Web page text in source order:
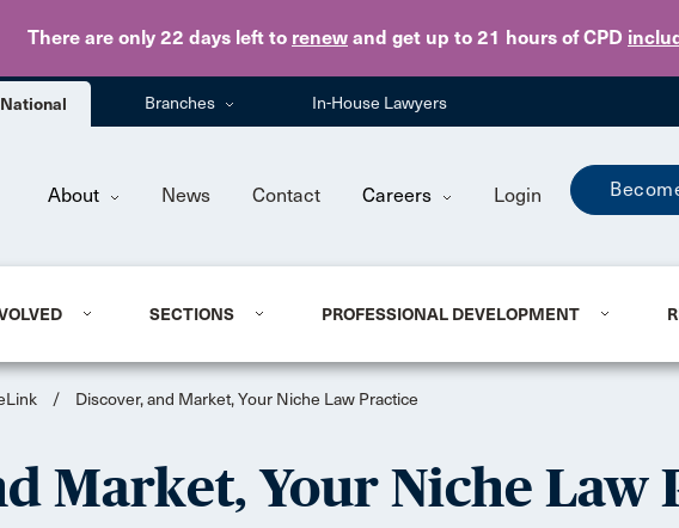
There are only 22 days left to renew and get up to 21 hours of CPD
Skip to main
National Branches In-House Lawyers
About News Contact Careers Login
SECTIONS PROFESSIONAL DEVELOPMENT
/ Discover, and Market, Your Niche Law Practice
Market, Your Niche Law